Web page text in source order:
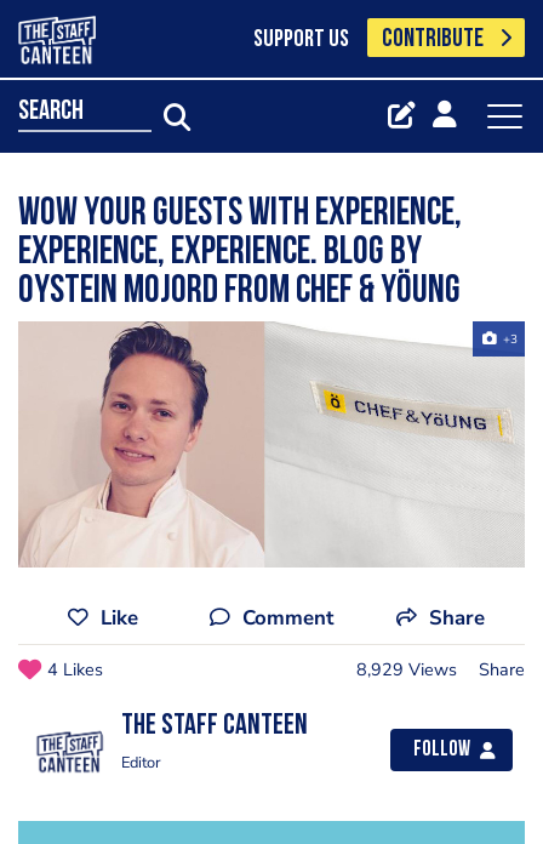
SUPPORT US CONTRIBUTE
search
Wow Your Guests With Experience,
Experience, Experience. Blog by
Oystein Mojord from Chef & Yöung
+3
Like Comment Share
4 Likes 8,929 Views Share
The Staff Canteen
Editor
Follow